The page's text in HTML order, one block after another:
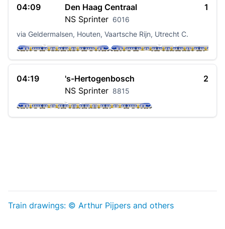
04:09
Den Haag Centraal
NS Sprinter 6016
1
via Geldermalsen, Houten, Vaartsche Rijn, Utrecht C.
04:19
's-Hertogenbosch
NS Sprinter 8815
2
Train drawings: © Arthur Pijpers and others